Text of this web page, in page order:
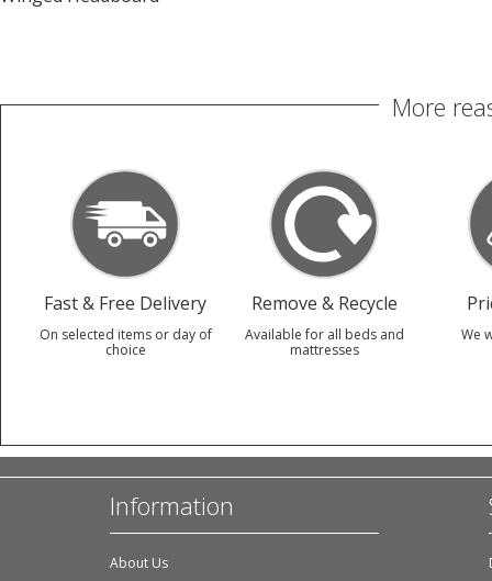
More
Fast & Free Delivery
On selected items or day of
choice
Remove & Recycle
Available for all beds and
mattresses
We
Information
About Us